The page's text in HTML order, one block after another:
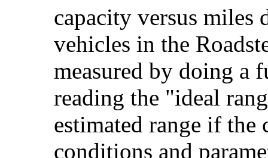
capacity versus miles
vehicles in the
measured by doing a
reading the "ideal
estimated range if the
conditions and